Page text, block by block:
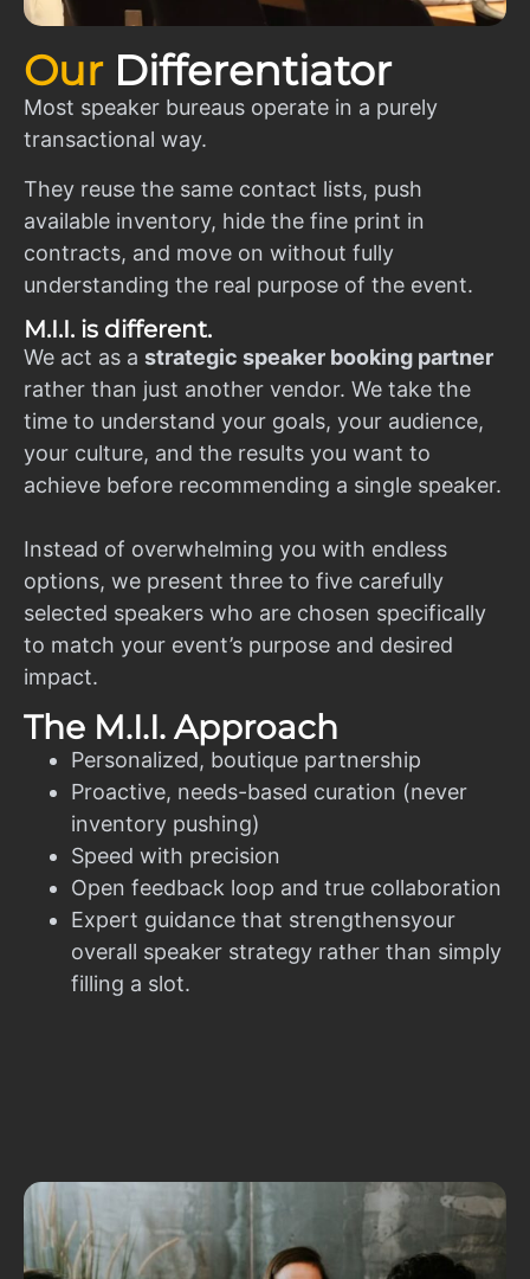
Our Differentiator
Most speaker bureaus operate in a purely
transactional way.
They reuse the same contact lists, push
available inventory, hide the fine print in
contracts, and move on without fully
understanding the real purpose of the event.
M.I.I. is different.
We act as a strategic speaker booking partner
rather than just another vendor. We take the
time to understand your goals, your audience,
your culture, and the results you want to
achieve before recommending a single speaker.
Instead of overwhelming you with endless
options, we present three to five carefully
selected speakers who are chosen specifically
to match your event’s purpose and desired
impact.
The M.I.I. Approach
Personalized, boutique partnership
Proactive, needs-based curation (never
inventory pushing)
Speed with precision
Open feedback loop and true collaboration
Expert guidance that strengthensyour
overall speaker strategy rather than simply
filling a slot.